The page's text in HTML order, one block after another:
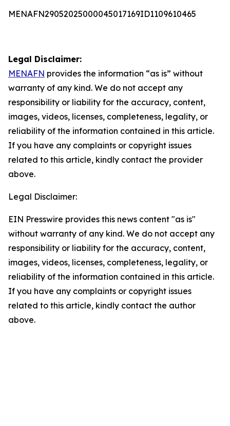
MENAFN29052025000045017169ID1109610465
Legal Disclaimer:
MENAFN provides the information “as is” without
warranty of any kind. We do not accept any
responsibility or liability for the accuracy, content,
images, videos, licenses, completeness, legality, or
reliability of the information contained in this article.
If you have any complaints or copyright issues
related to this article, kindly contact the provider
above.
Legal Disclaimer:
EIN Presswire provides this news content "as is"
without warranty of any kind. We do not accept any
responsibility or liability for the accuracy, content,
images, videos, licenses, completeness, legality, or
reliability of the information contained in this article.
If you have any complaints or copyright issues
related to this article, kindly contact the author
above.